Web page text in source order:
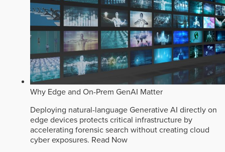
Why Edge and On-Prem GenAI Matter
Deploying natural-language Generative AI directly on
edge devices protects critical infrastructure by
accelerating forensic search without creating cloud
cyber exposures. Read Now